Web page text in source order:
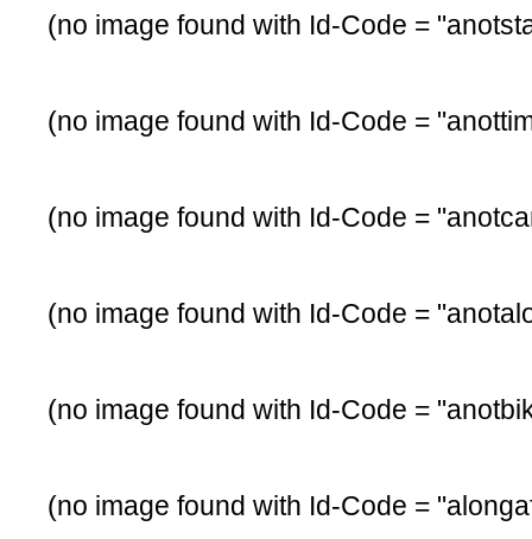
(no image found with Id-Code =
(no image found with Id-Code =
(no image found with Id-Code =
(no image found with Id-Code =
(no image found with Id-Code =
(no image found with Id-Code =